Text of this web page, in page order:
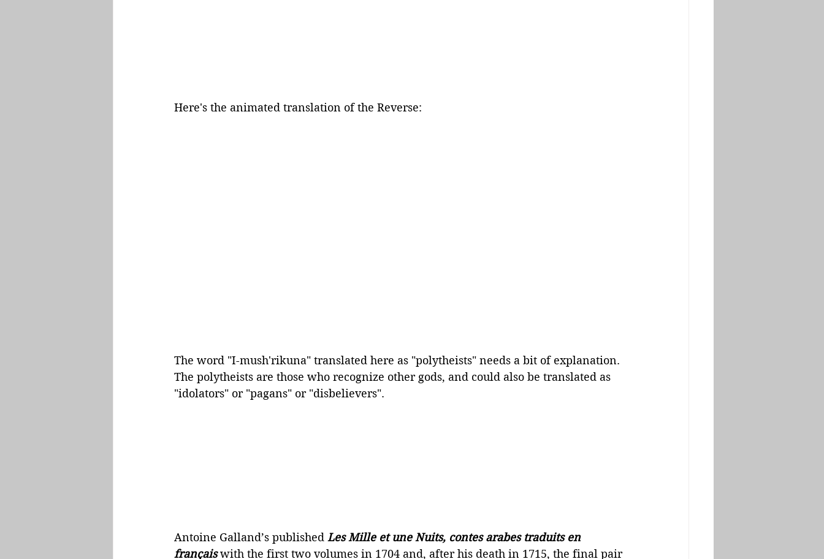
Here's the animated translation of the Reverse:
The word "I-mush'rikuna" translated here as "polytheists" needs a bit of explanation.
The polytheists are those who recognize other gods, and could also be translated as
"idolators" or "pagans" or "disbelievers".
Antoine Galland’s published Les Mille et une Nuits, contes arabes traduits en
français with the first two volumes in 1704 and, after his death in 1715, the final pair